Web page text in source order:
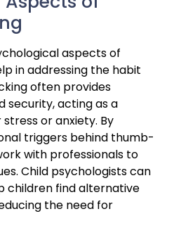
aspects of
in addressing the habit
often provides
security, acting as a
or anxiety. By
triggers behind thumb-
with professionals to
Child psychologists can
children find alternative
the need for